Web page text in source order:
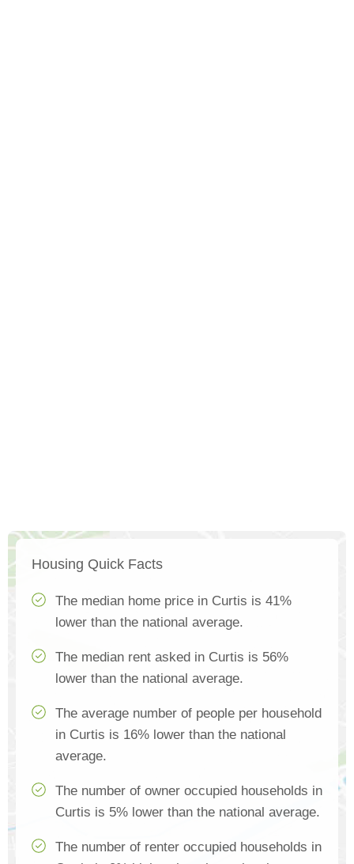
Housing Quick Facts
The median home price in Curtis is 41%
lower than the national average.
The median rent asked in Curtis is 56%
lower than the national average.
The average number of people per household
in Curtis is 16% lower than the national
average.
The number of owner occupied households in
Curtis is 5% lower than the national average.
The number of renter occupied households in